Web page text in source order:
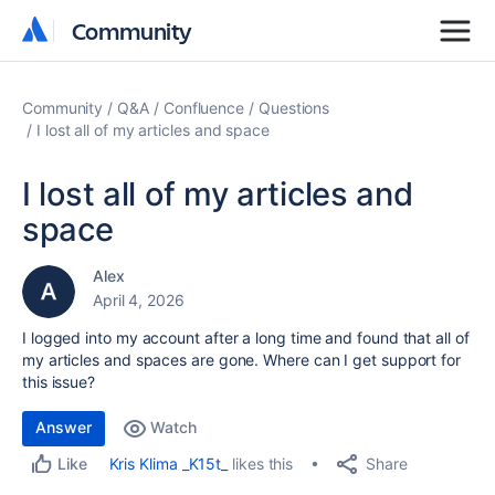
Community
Community
Community Q&A Confluence
Questions
I lost all of my articles and space
I lost all of my articles and
space
Alex
April 4, 2026
I logged into my account after a long time and found that all of
my articles and spaces are gone. Where can I get support for
this issue?
Answer
Watch
Like
Kris Klima _K15t_ likes this Share